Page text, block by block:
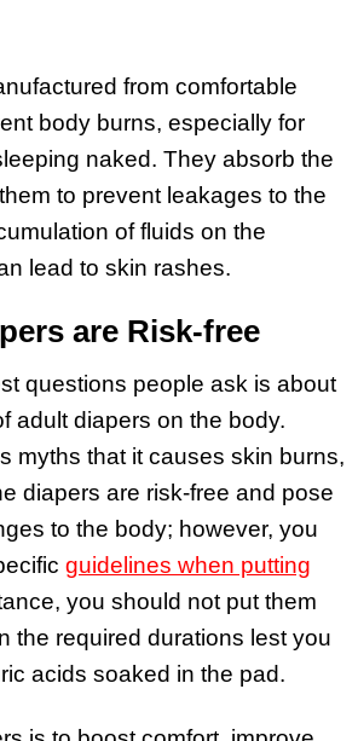
from comfortable
body burns, especially for
naked. They absorb the
to prevent leakages to the
of fluids on the
lead to skin rashes.
are Risk-free
questions people ask is about
adult diapers on the body.
myths that it causes skin burns,
diapers are risk-free and pose
to the body; however, you
guidelines when putting
you should not put them
the required durations lest you
acids soaked in the pad.